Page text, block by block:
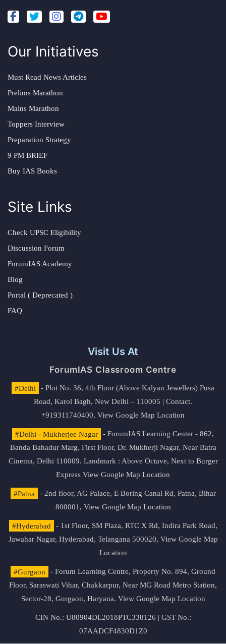
Our Initiatives
Must Read News Articles
Prelims Marathon
Mains Marathon
Toppers Interview
Preparation Strategy
9 PM BRIEF
Buy IAS Books
Site Links
Check UPSC Eligibility
Discussion Forum
ForumIAS Academy
Blog
Portal ( Deprecated )
FAQ
Visit Us At
ForumIAS Classroom Centre
#Delhi
- Plot No. 36, 4th Floor (Above Kalyan Jewellers) Pusa
Road, Karol Bagh, New Delhi – 110005 | Contact.
+919311740400, View Google Map Location
#Delhi - Mukherjee Nagar
- ForumIAS Learning Center - 862,
Banda Bahadur Marg, First Floor, Dr. Mukherji Nagar, Near Batra
Cinema, Delhi 110009. Landmark : Above Octave, Next to Burger
Express View Google Map Location
#Patna
- 2nd floor, AG Palace, E Boring Canal Rd, Patna, Bihar
800001, View Google Map Location
#Hyderabad
- 1st Floor, SM Plaza, RTC X Rd, Indira Park Road,
Jawahar Nagar, Hyderabad, Telangana 500020, View Google Map
Location
#Gurgaon
- Forum Learning Centre, Property No. 894, Ground
Floor, Saraswati Vihar, Chakkarpur, Near MG Road Metro Station,
Sector-28, Gurgaon, Haryana. View Google Map Location
CIN No.: U80904DL2018PTC338126 | GST No.:
07AADCF4830D1Z0